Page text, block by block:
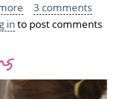
about
I
Ravelympics
3 comments
in to post comments